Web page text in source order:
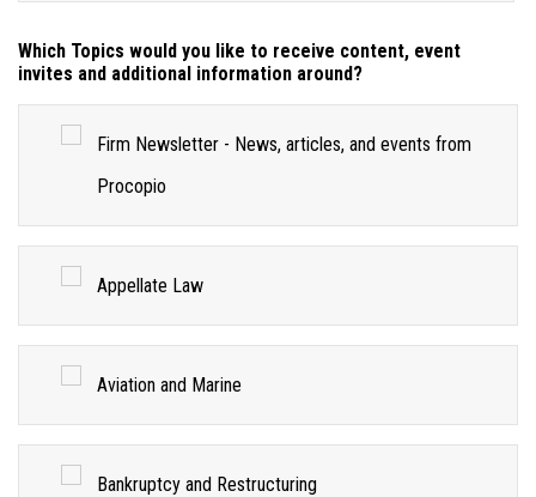
Which Topics would you like to receive content, event
invites and additional information around?
Firm Newsletter - News, articles, and events from
Procopio
Appellate Law
Aviation and Marine
Bankruptcy and Restructuring